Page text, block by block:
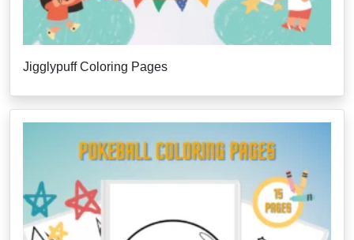
Jigglypuff Coloring Pages